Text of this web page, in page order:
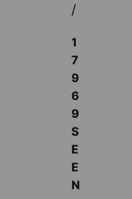
/
1
7
9
6
9
S
E
E
N